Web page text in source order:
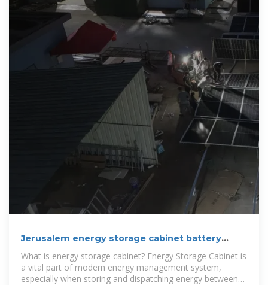
Jerusalem energy storage cabinet battery
What is energy storage cabinet? Energy Storage Cabinet is
a vital part of modern energy management system,
especially when storing and dispatching energy between